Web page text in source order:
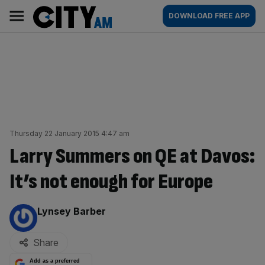
content
AM
Main
navigation
DOWNLOAD FREE APP
Thursday 22 January 2015 4:47 am
Larry Summers on QE at Davos:
It’s not enough for Europe
By:
Lynsey Barber
Share
Add as a preferred